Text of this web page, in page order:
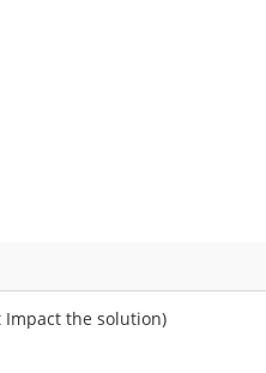
the solution)